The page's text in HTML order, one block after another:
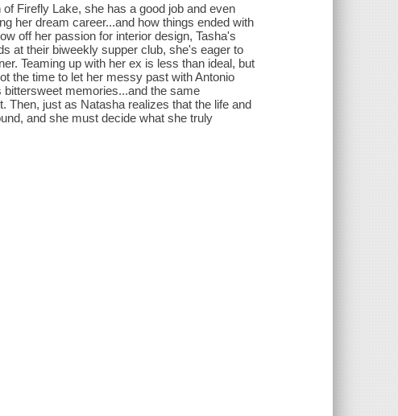
Firefly Lake, she has a good job and even
her dream career...and how things ended with
off her passion for interior design, Tasha's
at their biweekly supper club, she's eager to
Teaming up with her ex is less than ideal, but
the time to let her messy past with Antonio
memories...and the same
Then, just as Natasha realizes that the life and
and she must decide what she truly